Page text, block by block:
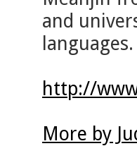
and
languages.
http://
More by